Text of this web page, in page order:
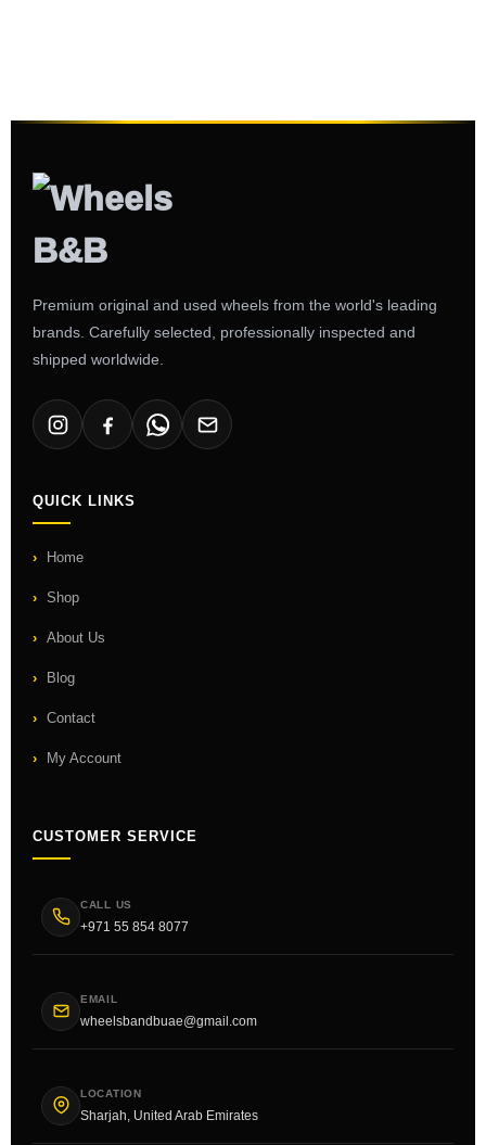
Premium original and used wheels from the world's leading
brands. Carefully selected, professionally inspected and
shipped worldwide.
QUICK LINKS
Home
Shop
About Us
Blog
Contact
My Account
CUSTOMER SERVICE
CALL US
+971 55 854 8077
EMAIL
wheelsbandbuae@gmail.com
LOCATION
Sharjah, United Arab Emirates